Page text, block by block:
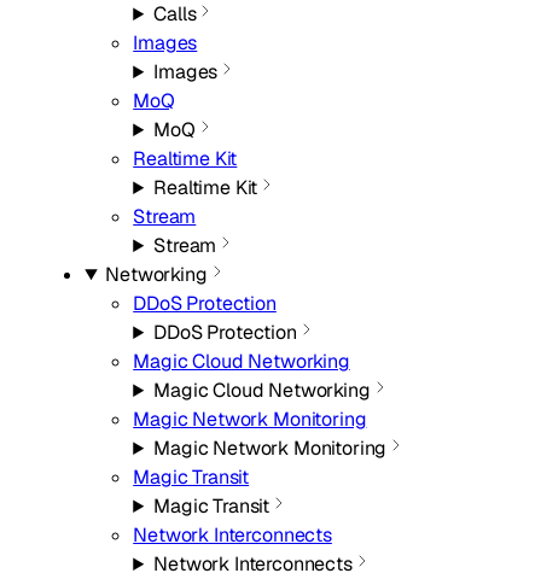
Calls
Images
Images
MoQ
MoQ
Realtime Kit
Realtime Kit
Stream
Stream
Networking
DDoS Protection
DDoS Protection
Magic Cloud Networking
Magic Cloud Networking
Magic Network Monitoring
Magic Network Monitoring
Magic Transit
Magic Transit
Network Interconnects
Network Interconnects